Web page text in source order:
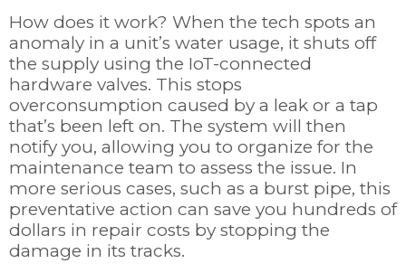
How does it work? When the tech spots an
anomaly in a unit’s water usage, it shuts off
the supply using the IoT-connected
hardware valves. This stops
overconsumption caused by a leak or a tap
that’s been left on. The system will then
notify you, allowing you to organize for the
maintenance team to assess the issue. In
more serious cases, such as a burst pipe, this
preventative action can save you hundreds of
dollars in repair costs by stopping the
damage in its tracks.